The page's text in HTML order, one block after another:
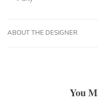
ABOUT THE DESIGNER
You